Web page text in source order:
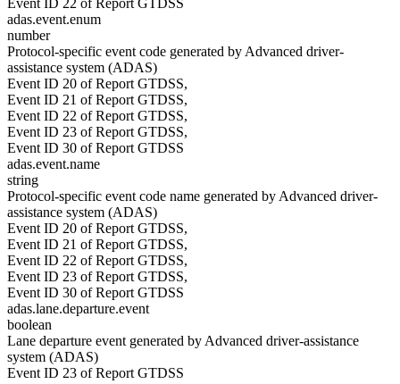
Event ID 22 of Report GTDSS
adas.event.enum
number
Protocol-specific event code generated by Advanced driver-
assistance system (ADAS)
Event ID 20 of Report GTDSS,
Event ID 21 of Report GTDSS,
Event ID 22 of Report GTDSS,
Event ID 23 of Report GTDSS,
Event ID 30 of Report GTDSS
adas.event.name
string
Protocol-specific event code name generated by Advanced driver-
assistance system (ADAS)
Event ID 20 of Report GTDSS,
Event ID 21 of Report GTDSS,
Event ID 22 of Report GTDSS,
Event ID 23 of Report GTDSS,
Event ID 30 of Report GTDSS
adas.lane.departure.event
boolean
Lane departure event generated by Advanced driver-assistance
system (ADAS)
Event ID 23 of Report GTDSS